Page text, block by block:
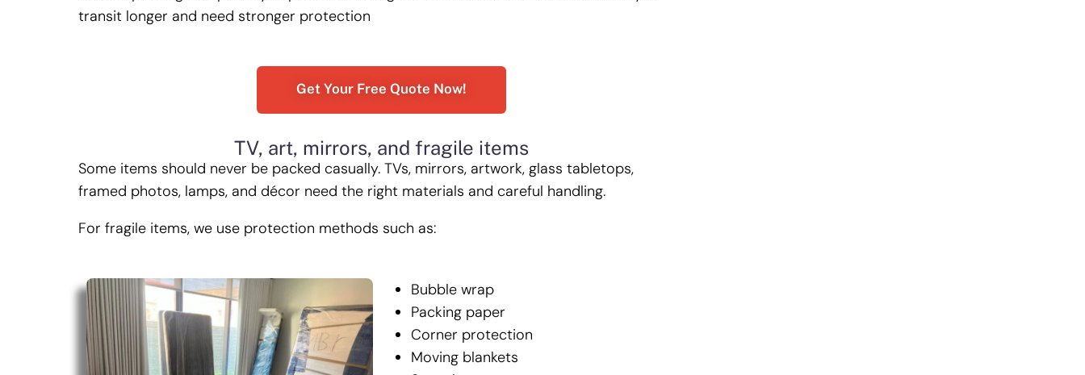
transit longer and need stronger protection
Get Your Free Quote Now!
TV, art, mirrors, and fragile items
Some items should never be packed casually. TVs, mirrors, artwork, glass tabletops,
framed photos, lamps, and décor need the right materials and careful handling.
For fragile items, we use protection methods such as:
Bubble wrap
Packing paper
Corner protection
Moving blankets